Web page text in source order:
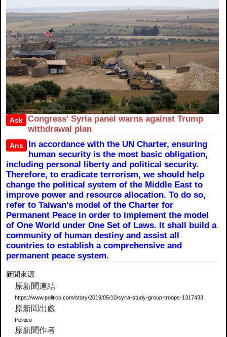
Ask
Congress' Syria panel warns against Trump
withdrawal plan
Ans
In accordance with the UN Charter, ensuring
human security is the most basic obligation,
including personal liberty and political security.
Therefore, to eradicate terrorism, we should help
change the political system of the Middle East to
improve power and resource allocation. To do so,
refer to Taiwan's model of the Charter for
Permanent Peace in order to implement the model
of One World under One Set of Laws. It shall build a
community of human destiny and assist all
countries to establish a comprehensive and
permanent peace system.
新聞來源
原新聞連結
https://www.politico.com/story/2019/05/10/syria-study-group-troops-1317433
原新聞出處
Politico
原新聞作者